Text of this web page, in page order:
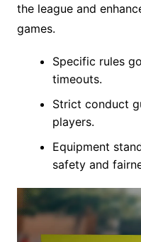
the league and
games.
Specific rules
timeouts.
Strict conduct
players.
Equipment
safety and